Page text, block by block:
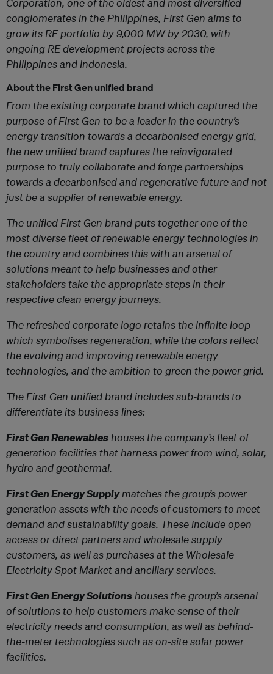
conglomerates in the Philippines, First Gen aims to
grow its RE portfolio by 9,000 MW by 2030, with
ongoing RE development projects across the
Philippines and Indonesia.
About the First Gen unified brand
From the existing corporate brand which captured the
purpose of First Gen to be a leader in the country’s
energy transition towards a decarbonised energy grid,
the new unified brand captures the reinvigorated
purpose to truly collaborate and forge partnerships
towards a decarbonised and regenerative future and not
just be a supplier of renewable energy.
The unified First Gen brand puts together one of the
most diverse fleet of renewable energy technologies in
the country and combines this with an arsenal of
solutions meant to help businesses and other
stakeholders take the appropriate steps in their
respective clean energy journeys.
The refreshed corporate logo retains the infinite loop
which symbolises regeneration, while the colors reflect
the evolving and improving renewable energy
technologies, and the ambition to green the power grid.
The First Gen unified brand includes sub-brands to
differentiate its business lines:
First Gen Renewables houses the company’s fleet of
generation facilities that harness power from wind, solar,
hydro and geothermal.
First Gen Energy Supplymatches the group’s power
generation assets with the needs of customers to meet
demand and sustainability goals. These include open
access or direct partners and wholesale supply
customers, as well as purchases at the Wholesale
Electricity Spot Market and ancillary services.
First Gen Energy Solutions houses the group’s arsenal
of solutions to help customers make sense of their
electricity needs and consumption, as well as behind-
the-meter technologies such as on-site solar power
facilities.